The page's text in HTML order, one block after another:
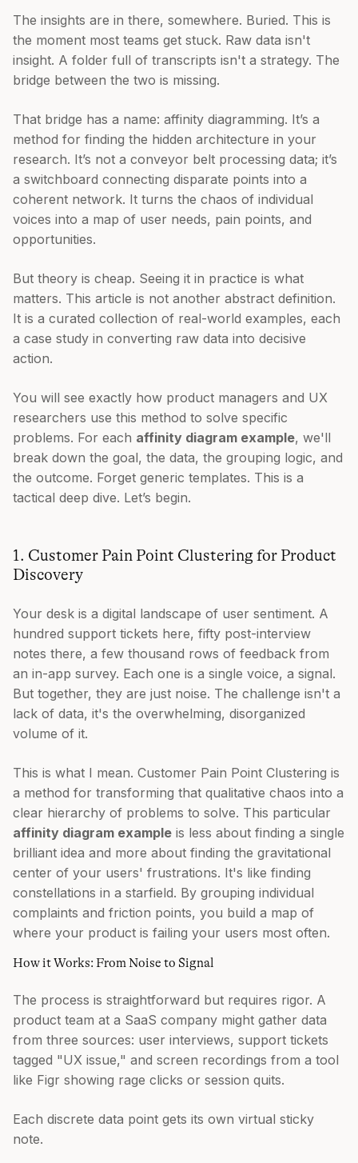
The insights are in there, somewhere. Buried. This is
the moment most teams get stuck. Raw data isn't
insight. A folder full of transcripts isn't a strategy. The
bridge between the two is missing.
That bridge has a name: affinity diagramming. It’s a
method for finding the hidden architecture in your
research. It’s not a conveyor belt processing data; it’s
a switchboard connecting disparate points into a
coherent network. It turns the chaos of individual
voices into a map of user needs, pain points, and
opportunities.
But theory is cheap. Seeing it in practice is what
matters. This article is not another abstract definition.
It is a curated collection of real-world examples, each
a case study in converting raw data into decisive
action.
You will see exactly how product managers and UX
researchers use this method to solve specific
problems. For each affinity diagram example, we'll
break down the goal, the data, the grouping logic, and
the outcome. Forget generic templates. This is a
tactical deep dive. Let’s begin.
1. Customer Pain Point Clustering for Product
Discovery
Your desk is a digital landscape of user sentiment. A
hundred support tickets here, fifty post-interview
notes there, a few thousand rows of feedback from
an in-app survey. Each one is a single voice, a signal.
But together, they are just noise. The challenge isn't a
lack of data, it's the overwhelming, disorganized
volume of it.
This is what I mean. Customer Pain Point Clustering is
a method for transforming that qualitative chaos into a
clear hierarchy of problems to solve. This particular
affinity diagram example is less about finding a single
brilliant idea and more about finding the gravitational
center of your users' frustrations. It's like finding
constellations in a starfield. By grouping individual
complaints and friction points, you build a map of
where your product is failing your users most often.
How it Works: From Noise to Signal
The process is straightforward but requires rigor. A
product team at a SaaS company might gather data
from three sources: user interviews, support tickets
tagged "UX issue," and screen recordings from a tool
like Figr showing rage clicks or session quits.
Each discrete data point gets its own virtual sticky
note.